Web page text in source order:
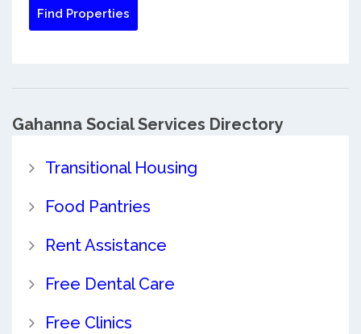
Gahanna Social Services Directory
Transitional Housing
Food Pantries
Rent Assistance
Free Dental Care
Free Clinics